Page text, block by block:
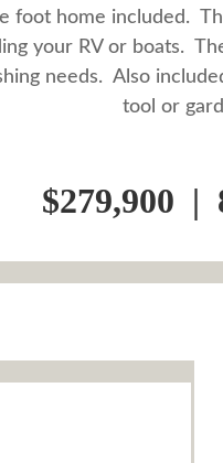
foot home included.
your RV or boats.
needs. Also
tool or
$279,900 |